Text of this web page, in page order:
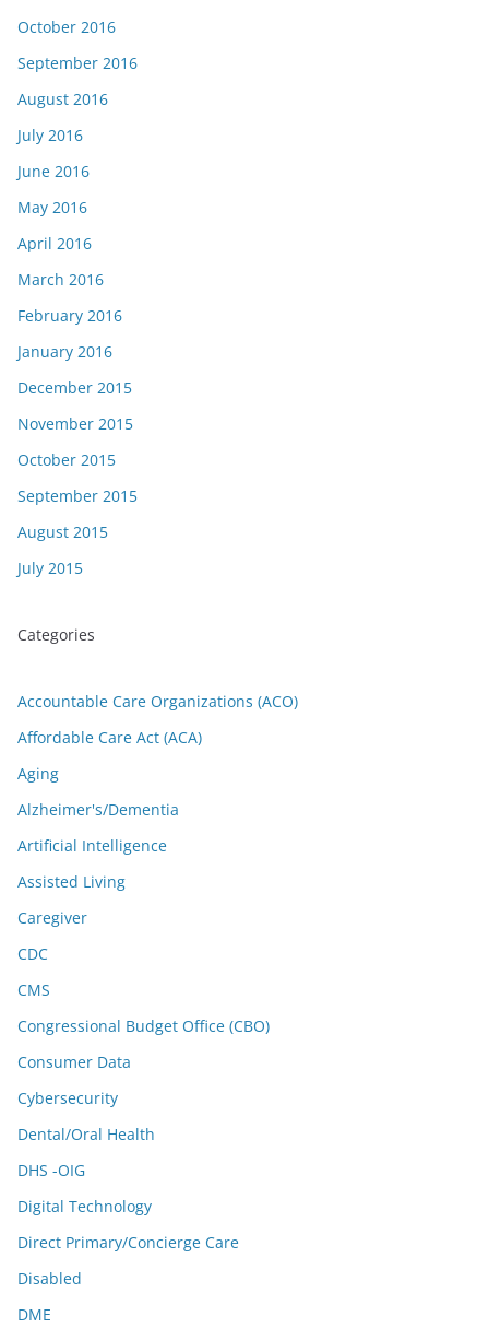
October 2016
September 2016
August 2016
July 2016
June 2016
May 2016
April 2016
March 2016
February 2016
January 2016
December 2015
November 2015
October 2015
September 2015
August 2015
July 2015
Categories
Accountable Care Organizations (ACO)
Affordable Care Act (ACA)
Aging
Alzheimer's/Dementia
Artificial Intelligence
Assisted Living
Caregiver
CDC
CMS
Congressional Budget Office (CBO)
Consumer Data
Cybersecurity
Dental/Oral Health
DHS -OIG
Digital Technology
Direct Primary/Concierge Care
Disabled
DME